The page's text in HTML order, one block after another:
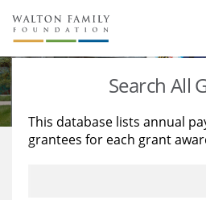
About Us
Staff
Reports & Financials
Stories
Education
Learning
Search All
This database lists annual
grantees for each grant